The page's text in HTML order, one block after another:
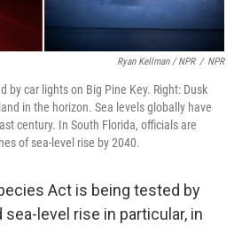
Ryan Kellman / NPR / NPR
by car lights on Big Pine Key. Right: Dusk
in the horizon. Sea levels globally have
century. In South Florida, officials are
of sea-level rise by 2040.
Act is being tested by
level rise in particular, in